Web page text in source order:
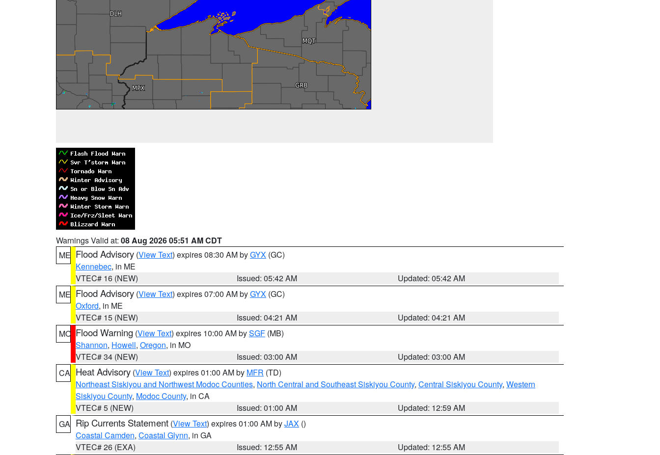
Warnings Valid at: 08 Aug 2026 05:51 AM CDT
ME Flood Advisory (View Text) expires 08:30 AM byGYX (GC)
Kennebec, in ME
VTEC# 16 (NEW)
Issued: 05:42 AM
Updated: 05:42 AM
ME Flood Advisory (View Text) expires 07:00 AM byGYX (GC)
Oxford, in ME
VTEC# 15 (NEW)
Issued: 04:21 AM
Updated: 04:21 AM
MO Flood Warning (View Text) expires 10:00 AM bySGF (MB)
Shannon, Howell, Oregon, in MO
VTEC# 34 (NEW)
Issued: 03:00 AM
Updated: 03:00 AM
CA Heat Advisory (View Text) expires 01:00 AM by MFR (TD)
Northeast Siskiyou and Northwest Modoc Counties, North Central and Southeast Siskiyou County, Central Siskiyou County, Western
Siskiyou County, Modoc County, in CA
VTEC# 5 (NEW)
Issued: 01:00 AM
Updated: 12:59 AM
GA Rip Currents Statement (View Text) expires 01:00 AM byJAX ()
Coastal Camden, Coastal Glynn, in GA
VTEC# 26 (EXA)
Issued: 12:55 AM
Updated: 12:55 AM